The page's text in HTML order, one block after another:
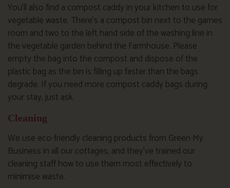
You’ll also find a compost caddy in your kitchen to use for
vegetable waste. There’s a compost bin next to the games
room and two to the left hand side of the washing line in
the vegetable garden behind the Farmhouse. Please
empty the bag into the compost and dispose of the
plastic bag as the bin is filling up faster than the bags
degrade. If you need more compost caddy bags during
your stay, just ask.
Cleaning
We use eco-friendly cleaning products from Green My
Business in all our cottages, and they’ve trained our
cleaning staff how to use them most effectively to
minimise waste.